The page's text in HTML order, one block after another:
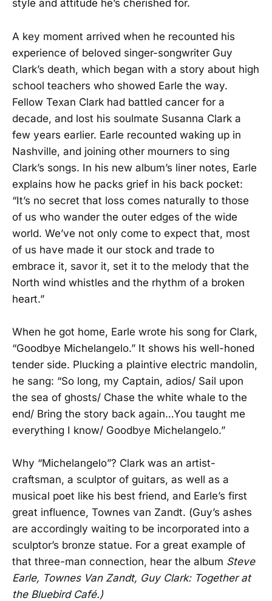
style and attitude he’s cherished for.
A key moment arrived when he recounted his
experience of beloved singer-songwriter Guy
Clark’s death, which began with a story about high
school teachers who showed Earle the way.
Fellow Texan Clark had battled cancer for a
decade, and lost his soulmate Susanna Clark a
few years earlier. Earle recounted waking up in
Nashville, and joining other mourners to sing
Clark’s songs. In his new album’s liner notes, Earle
explains how he packs grief in his back pocket:
“It’s no secret that loss comes naturally to those
of us who wander the outer edges of the wide
world. We’ve not only come to expect that, most
of us have made it our stock and trade to
embrace it, savor it, set it to the melody that the
North wind whistles and the rhythm of a broken
heart.”
When he got home, Earle wrote his song for Clark,
“Goodbye Michelangelo.” It shows his well-honed
tender side. Plucking a plaintive electric mandolin,
he sang: “So long, my Captain, adios/ Sail upon
the sea of ghosts/ Chase the white whale to the
end/ Bring the story back again…You taught me
everything I know/ Goodbye Michelangelo.”
Why “Michelangelo”? Clark was an artist-
craftsman, a sculptor of guitars, as well as a
musical poet like his best friend, and Earle’s first
great influence, Townes van Zandt. (Guy’s ashes
are accordingly waiting to be incorporated into a
sculptor’s bronze statue. For a great example of
that three-man connection, hear the album Steve
Earle, Townes Van Zandt, Guy Clark: Together at
the Bluebird Café.)